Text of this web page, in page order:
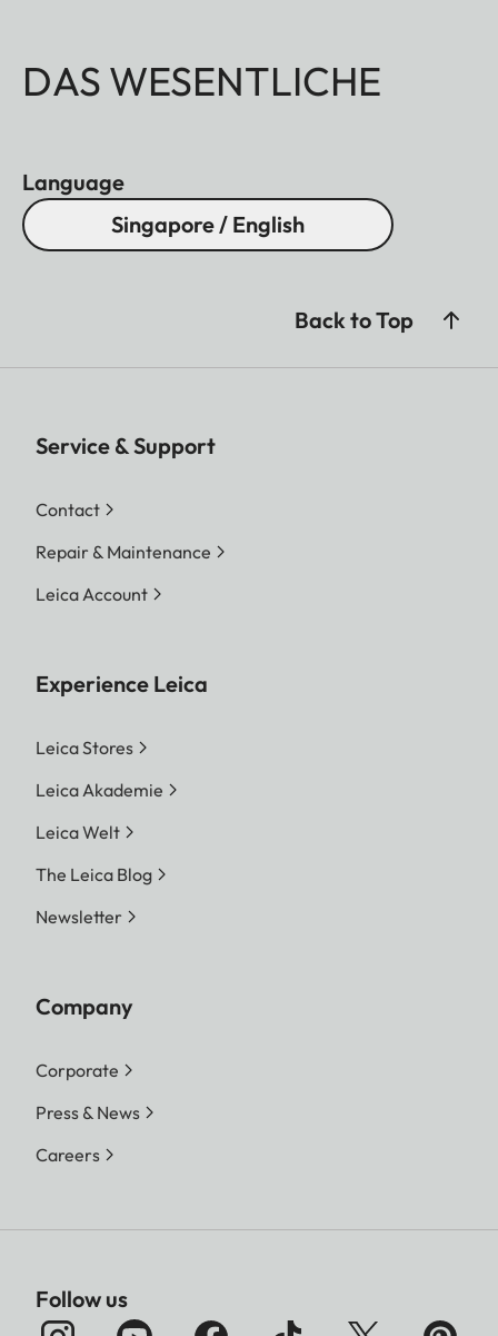
DAS WESENTLICHE
Language
Singapore / English
Back to Top
Service & Support
Contact
Repair & Maintenance
Leica Account
Experience Leica
Leica Stores
Leica Akademie
Leica Welt
The Leica Blog
Newsletter
Company
Corporate
Press & News
Careers
Follow us